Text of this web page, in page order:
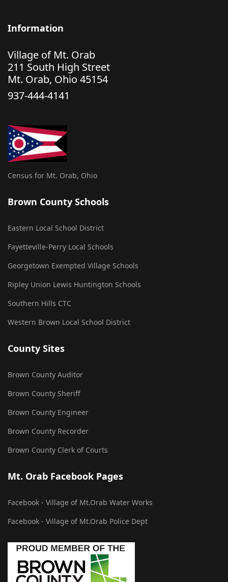
Information
Village of Mt. Orab
211 South High Street
Mt. Orab, Ohio 45154
937-444-4141
Census for Mt. Orab, Ohio
Brown County Schools
Eastern Local School District
Fayetteville-Perry Local Schools
Georgetown Exempted Village Schools
Ripley Union Lewis Huntington Schools
Southern Hills CTC
Western Brown Local School District
County Sites
Brown County Auditor
Brown County Sheriff
Brown County Engineer
Brown County Recorder
Brown County Clerk of Courts
Mt. Orab Facebook Pages
Facebook - Village of Mt.Orab Water Works
Facebook - Village of Mt.Orab Police Dept